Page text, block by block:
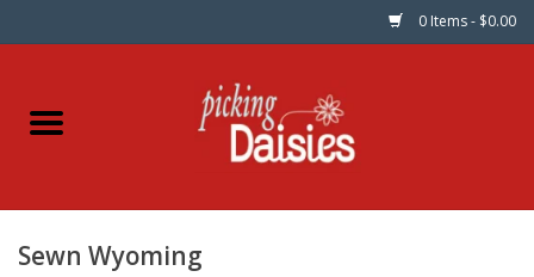
0 Items - $0.00
Home
Dinner Napkins
Sewn Wyoming